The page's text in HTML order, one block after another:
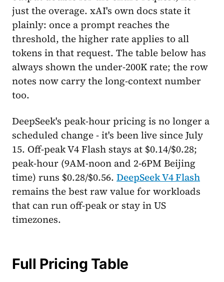
just the overage. xAI's own docs state it
plainly: once a prompt reaches the
threshold, the higher rate applies to all
tokens in that request. The table below has
always shown the under-200K rate; the row
notes now carry the long-context number
too.
DeepSeek's peak-hour pricing is no longer a
scheduled change - it's been live since July
15. Off-peak V4 Flash stays at $0.14/$0.28;
peak-hour (9AM-noon and 2-6PM Beijing
time) runs $0.28/$0.56. DeepSeek V4 Flash
remains the best raw value for workloads
that can run off-peak or stay in US
timezones.
Full Pricing Table